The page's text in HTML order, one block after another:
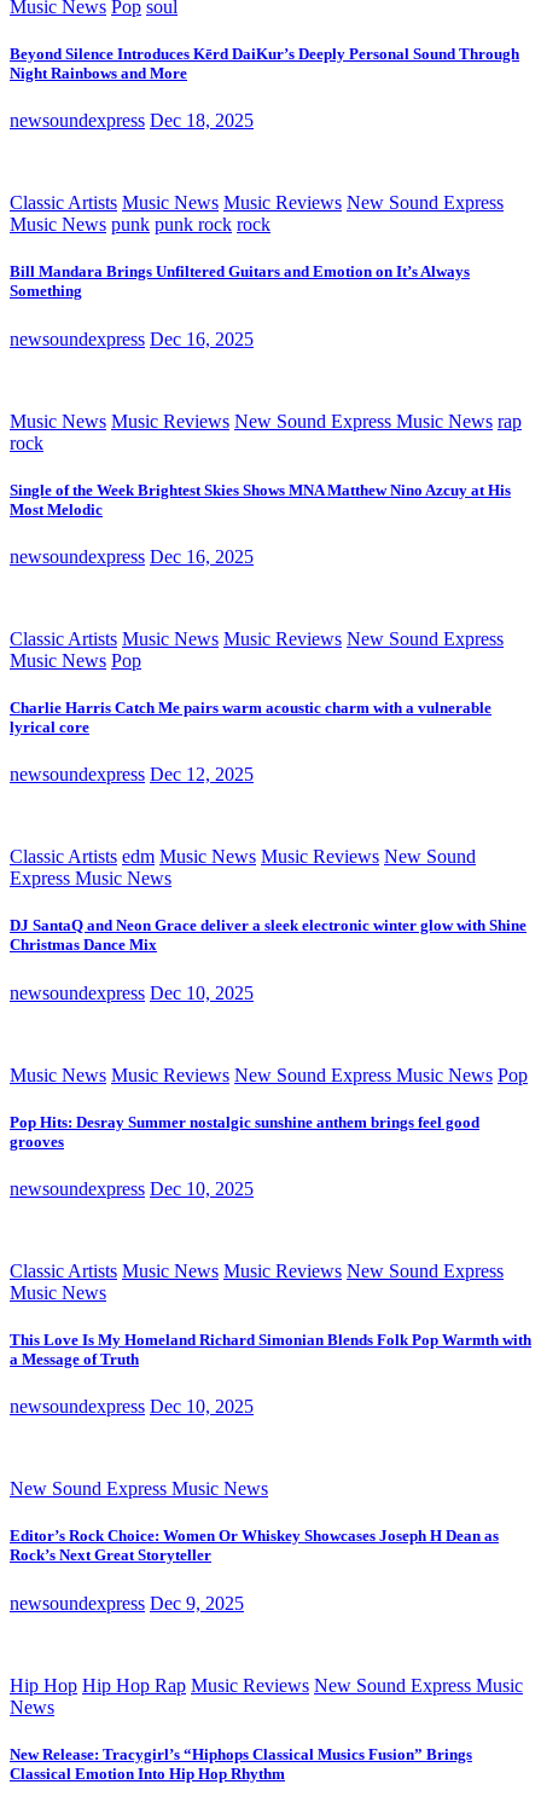
Music News Pop soul
Beyond Silence Introduces Kērd DaiKur’s Deeply Personal Sound Through
Night Rainbows and More
newsoundexpress Dec 18, 2025
Classic Artists Music News Music Reviews New Sound Express
Music News punk punk rock rock
Bill Mandara Brings Unfiltered Guitars and Emotion on It’s Always
Something
newsoundexpress Dec 16, 2025
Music News Music Reviews New Sound Express Music News rap
rock
Single of the Week Brightest Skies Shows MNA Matthew Nino Azcuy at His
Most Melodic
newsoundexpress Dec 16, 2025
Classic Artists Music News Music Reviews New Sound Express
Music News Pop
Charlie Harris Catch Me pairs warm acoustic charm with a vulnerable
lyrical core
newsoundexpress Dec 12, 2025
Classic Artists edm Music News Music Reviews New Sound
Express Music News
DJ SantaQ and Neon Grace deliver a sleek electronic winter glow with Shine
Christmas Dance Mix
newsoundexpress Dec 10, 2025
Music News Music Reviews New Sound Express Music News Pop
Pop Hits: Desray Summer nostalgic sunshine anthem brings feel good
grooves
newsoundexpress Dec 10, 2025
Classic Artists Music News Music Reviews New Sound Express
Music News
This Love Is My Homeland Richard Simonian Blends Folk Pop Warmth with
a Message of Truth
newsoundexpress Dec 10, 2025
New Sound Express Music News
Editor’s Rock Choice: Women Or Whiskey Showcases Joseph H Dean as
Rock’s Next Great Storyteller
newsoundexpress Dec 9, 2025
Hip Hop Hip Hop Rap Music Reviews New Sound Express Music
News
New Release: Tracygirl’s “Hiphops Classical Musics Fusion” Brings
Classical Emotion Into Hip Hop Rhythm